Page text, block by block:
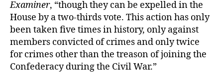
Examiner, “though they can be expelled in the
House by a two-thirds vote. This action has only
been taken five times in history, only against
members convicted of crimes and only twice
for crimes other than the treason of joining the
Confederacy during the Civil War.”